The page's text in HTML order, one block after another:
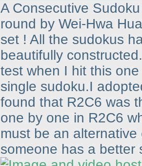
A Consecutive
round by Wei-Hwa
set ! All the sudokus
beautifully
test when I hit this
single sudoku.I
found that R2C6 was
one by one in R2C6
must be an
someone has a better